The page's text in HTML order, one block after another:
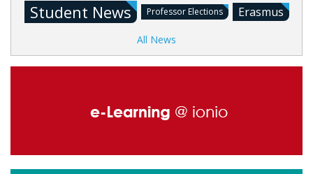
Student News Professor Elections Erasmus
All News